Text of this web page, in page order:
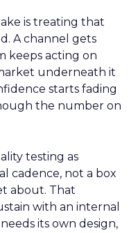
is treating that
A channel gets
keeps acting on
underneath it
starts fading
the number on
testing as
cadence, not a box
about. That
with an internal
its own design,